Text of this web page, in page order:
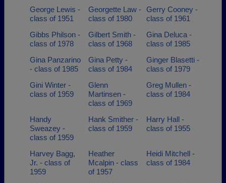
George Lewis -
class of 1951
Georgette Law -
class of 1980
Gerry Cooney -
class of 1961
Gibbs Philson -
class of 1978
Gilbert Smith -
class of 1968
Gina Deluca -
class of 1985
Gina Panzarino
- class of 1985
Gina Petty -
class of 1984
Ginger Blasetti -
class of 1979
Gini Winter -
class of 1959
Glenn
Martinsen -
class of 1969
Greg Mullen -
class of 1984
Handy
Sweazey -
class of 1959
Hank Smither -
class of 1959
Harry Hall -
class of 1955
Harvey Bagg,
Jr. - class of
1959
Heather
Mcalpin - class
of 1957
Heidi Mitchell -
class of 1984